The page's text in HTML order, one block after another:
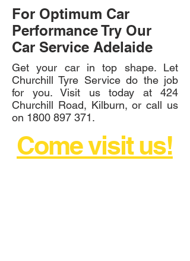
For Optimum Car
Performance Try Our
Car Service Adelaide
Get your car in top shape. Let
Churchill Tyre Service do the job
for you. Visit us today at 424
Churchill Road, Kilburn, or call us
on 1800 897 371.
Come visit us!